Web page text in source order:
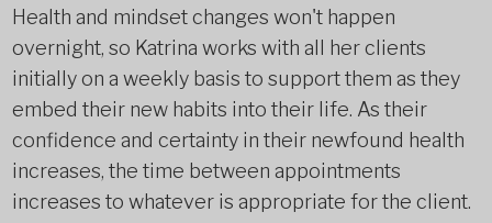
Health and mindset changes won't happen
overnight, so Katrina works with all her clients
initially on a weekly basis to support them as they
embed their new habits into their life. As their
confidence and certainty in their newfound health
increases, the time between appointments
increases to whatever is appropriate for the client.